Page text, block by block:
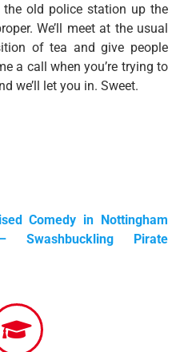
old police station up the
We’ll meet at the usual
of tea and give people
a call when you’re trying to
we’ll let you in. Sweet.
Comedy in Nottingham
Swashbuckling Pirate